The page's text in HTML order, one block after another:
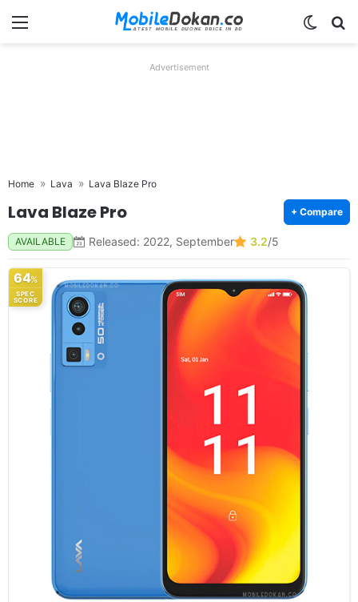
Menu
Advertisement
Home Lava Lava Blaze Pro
Lava Blaze Pro + Compare
AVAILABLE Released: 2022, September 3.2/5
64%
SPEC
SCORE